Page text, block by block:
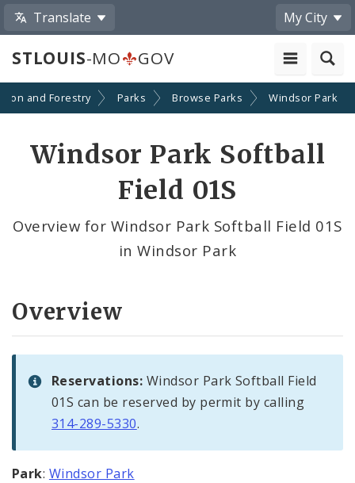
Translate My City
STLOUIS-MO GOV
and Forestry Parks Browse Parks Windsor Park
Windsor Park Softball
Field 01S
Overview for Windsor Park Softball Field 01S
in Windsor Park
Overview
Reservations: Windsor Park Softball Field
01S can be reserved by permit by calling
314-289-5330.
Park: Windsor Park